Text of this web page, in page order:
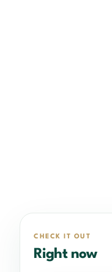
CHECK IT OUT
Right now